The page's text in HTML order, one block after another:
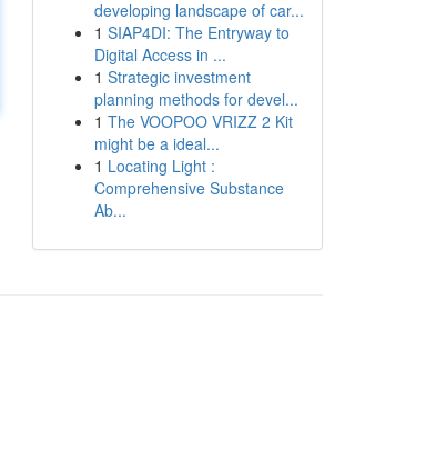
developing landscape of car...
1 SIAP4DI: The Entryway to
Digital Access in ...
1 Strategic investment
planning methods for devel...
1 The VOOPOO VRIZZ 2 Kit
might be a ideal...
1 Locating Light :
Comprehensive Substance
Ab...